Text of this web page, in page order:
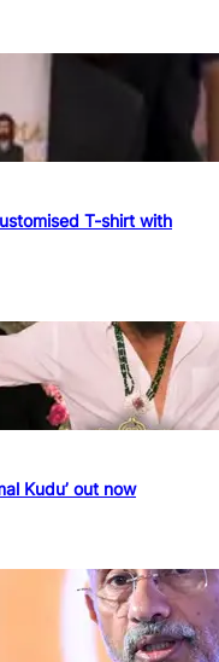
T-shirt with
Kudu’ out now